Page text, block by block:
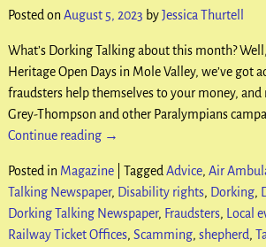
Posted on August 5, 2023 byJessica Thurtell
What’s Dorking Talking about this month?
Heritage Open Days in Mole Valley, we’ve got
fraudsters help themselves to your money, and
Grey-Thompson and other Paralympians
Continue reading →
Posted in Magazine| Tagged Advice, Air
Talking Newspaper, Disability rights, Dorking,
Dorking Talking Newspaper, Fraudsters, Local
Railway Ticket Offices, Scamming, shepherd,